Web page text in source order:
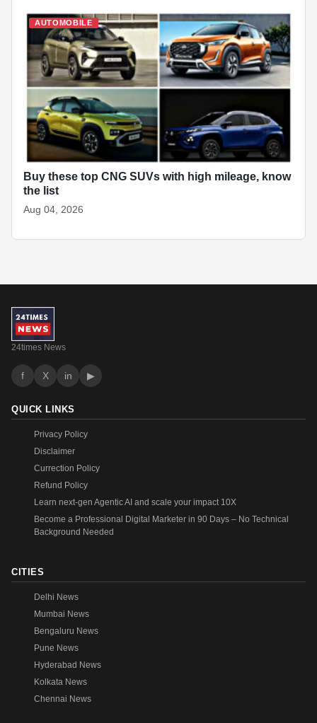
AUTOMOBILE
Buy these top CNG SUVs with high mileage, know
the list
Aug 04, 2026
24times News
f X in ▶
QUICK LINKS
Privacy Policy
Disclaimer
Currection Policy
Refund Policy
Learn next-gen Agentic AI and scale your impact 10X
Become a Professional Digital Marketer in 90 Days – No Technical
Background Needed
CITIES
Delhi News
Mumbai News
Bengaluru News
Pune News
Hyderabad News
Kolkata News
Chennai News